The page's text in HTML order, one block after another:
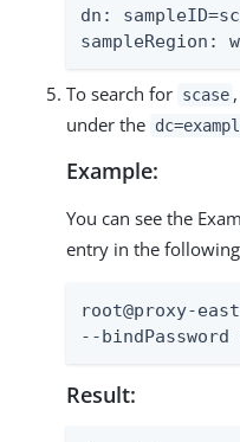
dn:
sampleRegion:
To search for scase
under the
Example:
You can see the
entry in the
root@proxy-
--
Result: